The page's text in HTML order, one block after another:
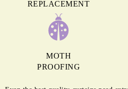
REPLACEMENT
MOTH
PROOFING